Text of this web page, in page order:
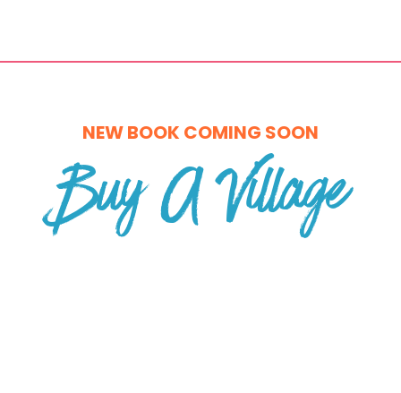
NEW BOOK COMING SOON
Buy A Village